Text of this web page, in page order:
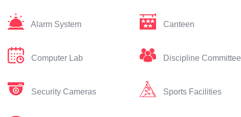
Alarm System Canteen
Computer Lab Discipline Committee
Security Cameras Sports Facilities